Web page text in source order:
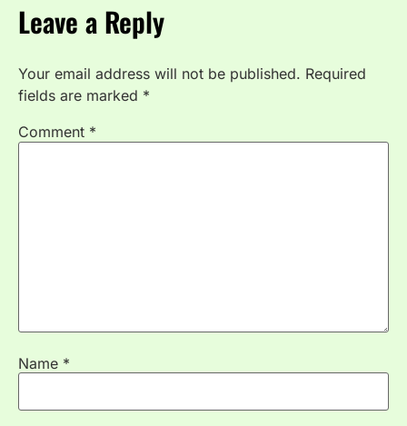
Leave a Reply
Your email address will not be published. Required
fields are marked *
Comment *
Name *